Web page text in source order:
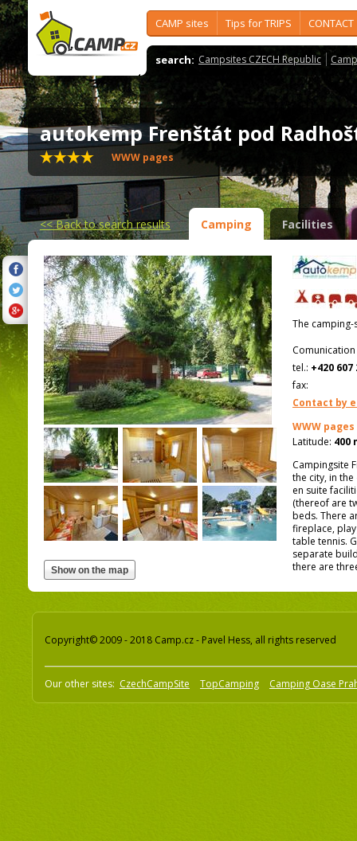
CAMP sites Tips for TRIPS CONTACT
search: Campsites CZECH Republic
autokemp Frenštát pod
WWW pages
<<Back to search results Camping Facilities
The
tel.: +420 607
fax:
Contact by
WWW pages
Latitude: 400
Campingsite
the city, in
en suite
(thereof are
beds. There
fireplace,
table tennis.
separate
there are
Copyright© 2009 - 2018 Camp.cz - Pavel Hess, all rights reserved
Our other sites: CzechCampSite TopCamping Camping Oase